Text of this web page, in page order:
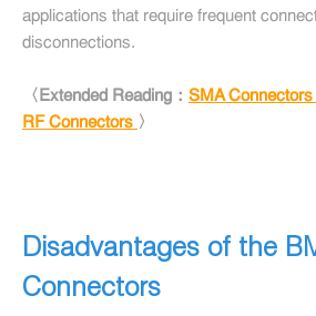
applications that require frequent
disconnections.
〈Extended Reading： SMA
RF Connectors 〉
Disadvantages of the
Connectors